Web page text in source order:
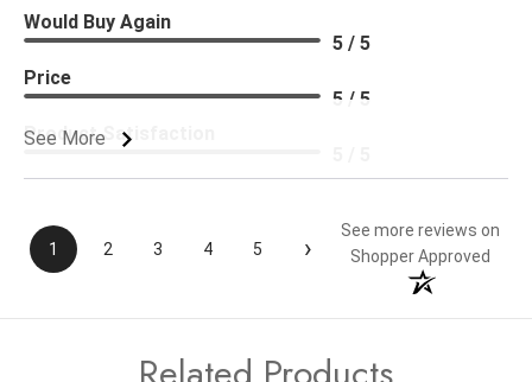
See More
Would Buy Again
5 / 5
Price
5 / 5
Product Satisfaction
1 2 3 4 5 ›
See more reviews on
Shopper Approved